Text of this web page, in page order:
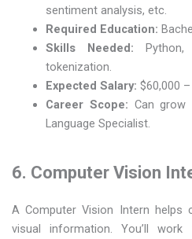
sentiment analysis, etc.
Required Education:
Skills Needed: Python,
tokenization.
Expected Salary: $60,000
Career Scope: Can grow
Language Specialist.
6. Computer Vision
A Computer Vision Intern helps
visual information. You’ll